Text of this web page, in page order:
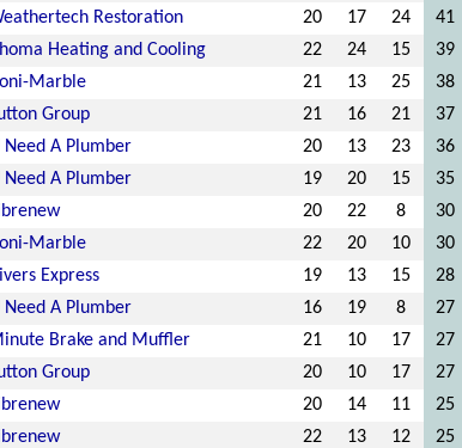
Restoration 20 17 24 41
Heating and Cooling 22 24 15 39
Marble 21 13 25 38
Group 21 16 21 37
Need A Plumber 20 13 23 36
Need A Plumber 19 20 15 35
20 22 8 30
Marble 22 20 10 30
Express 19 13 15 28
Need A Plumber 16 19 8 27
Brake and Muffler 21 10 17 27
Group 20 10 17 27
20 14 11 25
22 13 12 25